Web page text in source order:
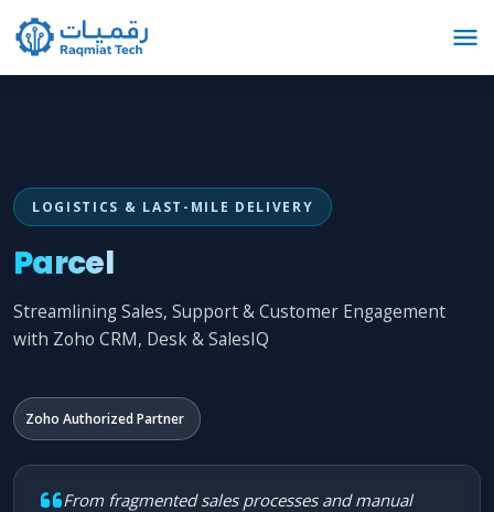
LOGISTICS & LAST-MILE DELIVERY
Parcel
Streamlining Sales, Support & Customer Engagement
with Zoho CRM, Desk & SalesIQ
Zoho Authorized Partner
From fragmented sales processes and manual